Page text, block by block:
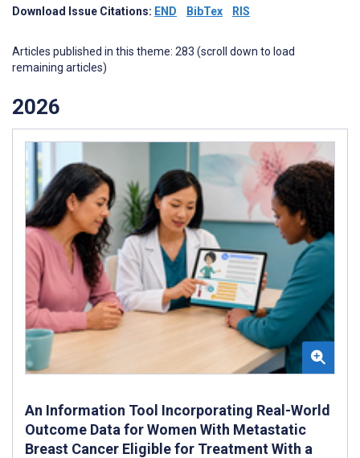
Download Issue Citations: END BibTex RIS
Articles published in this theme: 283 (scroll down to load
remaining articles)
2026
An Information Tool Incorporating Real-World
Outcome Data for Women With Metastatic
Breast Cancer Eligible for Treatment With a